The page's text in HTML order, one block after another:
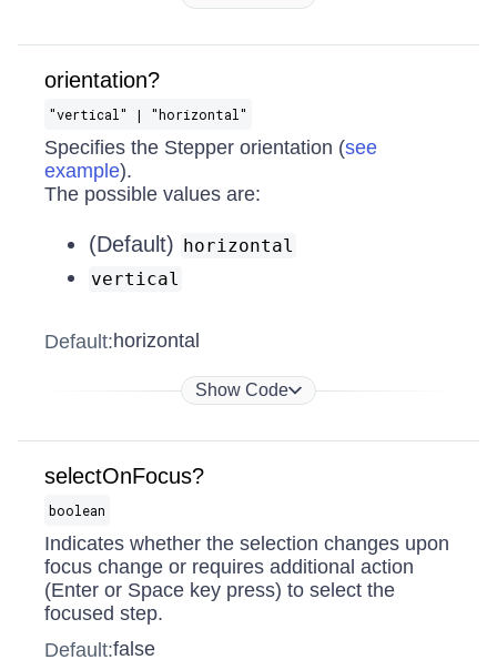
orientation?
"vertical" | "horizontal"
Specifies the Stepper orientation (see
example).
The possible values are:
(Default) horizontal
vertical
Default:horizontal
Show Code
selectOnFocus?
boolean
Indicates whether the selection changes upon
focus change or requires additional action
(Enter or Space key press) to select the
focused step.
Default:false